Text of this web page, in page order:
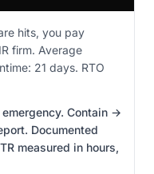
hits, you pay
firm. Average
21 days. RTO
Contain →
Documented
measured in hours,